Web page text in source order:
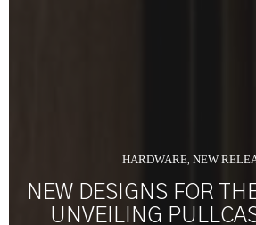
HARDWARE, NEW
NEW DESIGNS FOR
UNVEILING